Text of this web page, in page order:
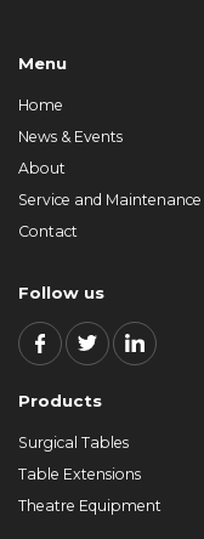
Menu
Home
News & Events
About
Service and Maintenance
Contact
Follow us
Products
Surgical Tables
Table Extensions
Theatre Equipment